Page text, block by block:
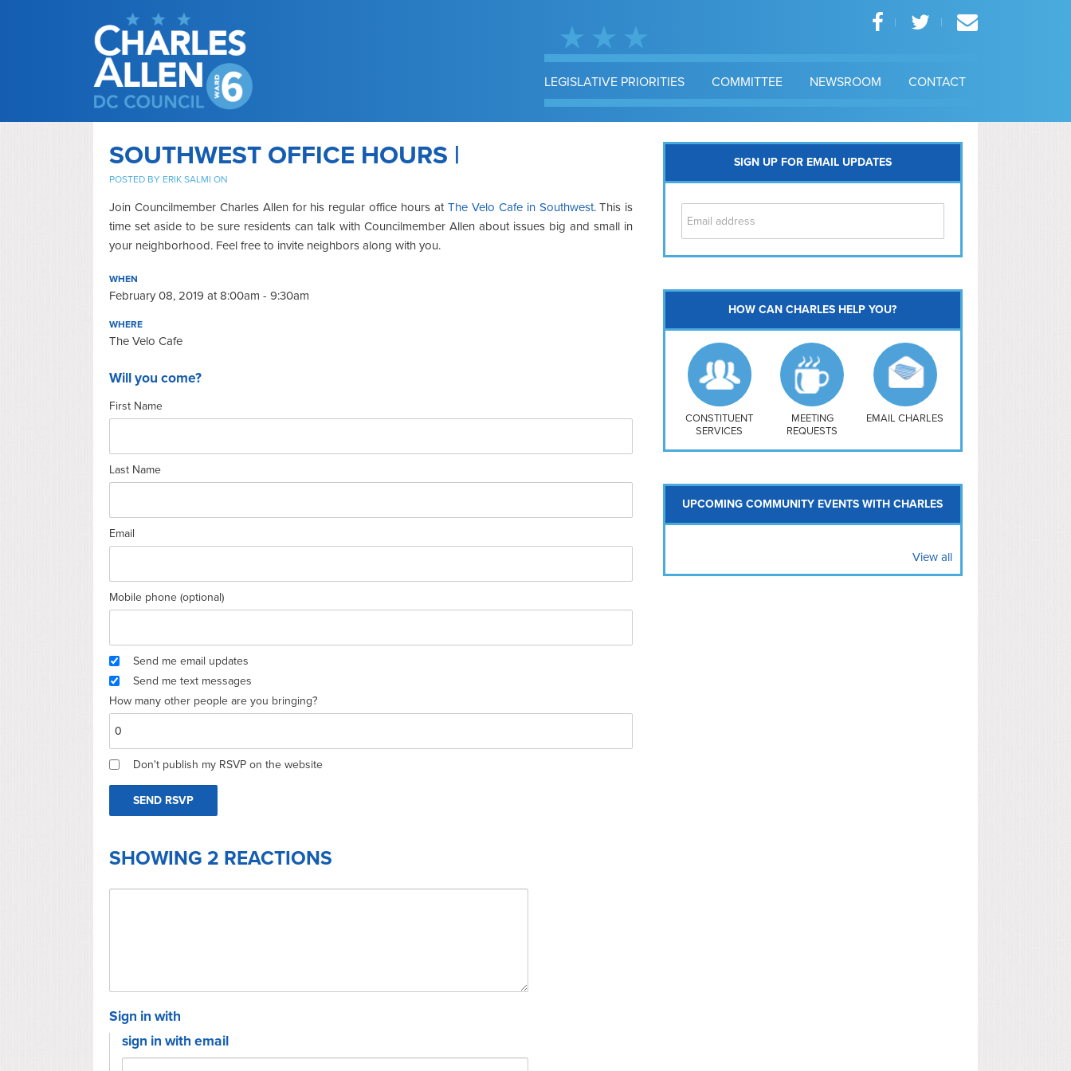
LEGISLATIVE PRIORITIES COMMITTEE NEWSROOM CONTACT
SOUTHWEST OFFICE HOURS |
POSTED BY ERIK SALMI ON
Join Councilmember Charles Allen for his regular office hours at The Velo Cafe in Southwest. This is
time set aside to be sure residents can talk with Councilmember Allen about issues big and small in
your neighborhood. Feel free to invite neighbors along with you.
WHEN
February 08, 2019 at 8:00am - 9:30am
WHERE
The Velo Cafe
Will you come?
First Name
Last Name
Email
Mobile phone (optional)
Send me email updates
Send me text messages
How many other people are you bringing?
Don't publish my RSVP on the website
SHOWING 2 REACTIONS
Sign in with
sign in with email
SIGN UP FOR EMAIL UPDATES
Southwest
Navy Yard
H Street/ Atlas
Mt Vernon Triangle
HOW CAN CHARLES HELP YOU?
CONSTITUENT
SERVICES
MEETING
REQUESTS
EMAIL CHARLES
UPCOMING COMMUNITY EVENTS WITH CHARLES
View all